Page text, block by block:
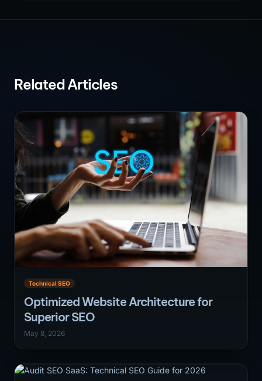
Related Articles
Technical SEO
Optimized Website Architecture for
Superior SEO
May 8, 2026